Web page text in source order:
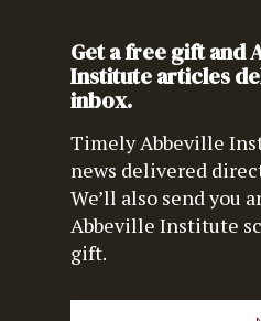
Get a free gift and
Institute articles
inbox.
Timely Abbeville
news delivered
We’ll also send you
Abbeville Institute
gift.